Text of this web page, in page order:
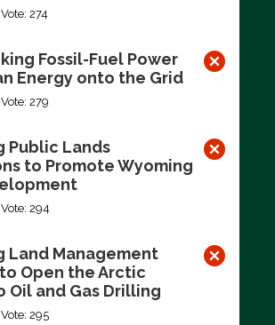
274
Fossil-Fuel Power
Energy onto the Grid
279
Public Lands
to Promote Wyoming
294
Land Management
Open the Arctic
Oil and Gas Drilling
295